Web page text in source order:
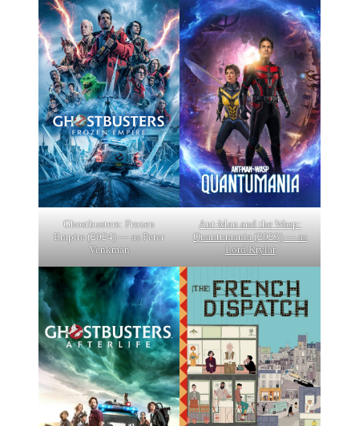
Ghostbusters: Frozen
Empire (2024) — as Peter
Venkman
Ant-Man and the Wasp:
Quantumania (2023) — as
Lord Krylar